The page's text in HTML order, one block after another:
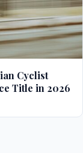
Cyclist
Title in 2026